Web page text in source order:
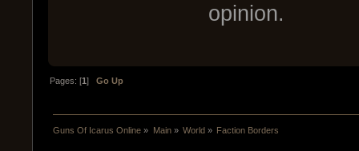
opinion.
Pages: [1]Go Up
Guns Of Icarus Online » Main» World» Faction Borders